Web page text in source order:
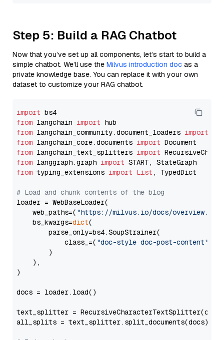
Step 5: Build a RAG Chatbot
Now that you’ve set up all components, let’s start to build a
simple chatbot. We’ll use the Milvus introduction doc as a
private knowledge base. You can replace it with your own
dataset to customize your RAG chatbot.
import
from langchain import
from langchain_community.document_loaders import
from langchain_core.documents import
from langchain_text_splitters import
from langgraph.graph import
from typing_extensions import List , TypedDict
# Load and chunk contents of the blog
loader = WebBaseLoader(
    web_paths=(
"https://milvus.io/docs/overview.md"
    bs_kwargs=
dict(
        parse_only=bs4.SoupStrainer(
            class_=(
"doc-style doc-post-content"
        )
    ),
)
docs = loader.load()
text_splitter =
all_splits = text_splitter.split_documents(docs)